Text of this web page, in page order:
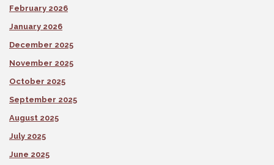
February 2026
January 2026
December 2025
November 2025
October 2025
September 2025
August 2025
July 2025
June 2025